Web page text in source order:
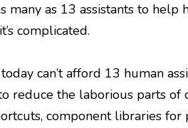
many as 13 assistants to help
complicated.
can’t afford 13 human
reduce the laborious parts of
component libraries for